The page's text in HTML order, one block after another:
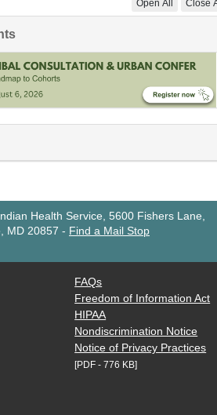
Open All Close
Health Service, 5600 Fishers Lane,
MD 20857 - Find a Mail Stop
FAQs
Freedom of Information Act
HIPAA
Nondiscrimination Notice
Notice of Privacy Practices
[PDF - 776 KB]